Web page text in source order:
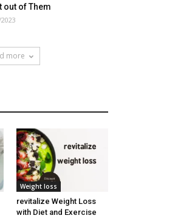
out of Them
more
Weight loss
revitalize Weight Loss
with Diet and Exercise